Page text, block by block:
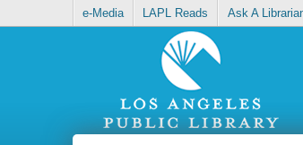
e-Media LAPL Reads Ask A